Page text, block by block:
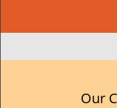
Our